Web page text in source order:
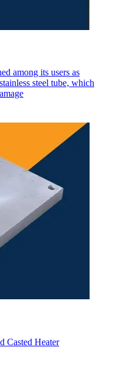
among its users as
steel tube, which
Casted Heater